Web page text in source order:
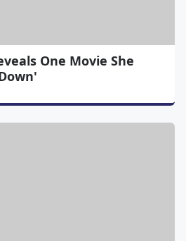
One Movie She